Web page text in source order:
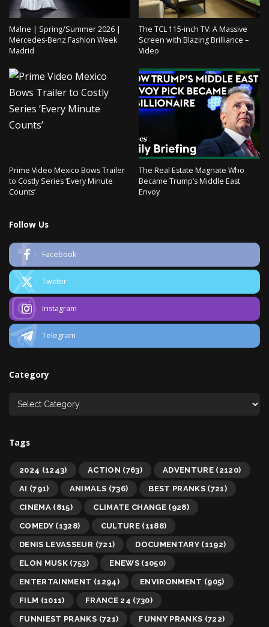
Malne | Spring/Summer 2026 |
Mercedes-Benz Fashion Week
Madrid
The TCL 115-inch TV: A Massive
Screen with Blazing Brilliance –
Video
Prime Video Mexico Bows Trailer
to Costly Series ‘Every Minute
Counts’
The Real Estate Magnate Who
Became Trump’s Middle East
Envoy
Follow Us
Facebook
Twitter
Instagram
Telegram
Category
Tags
2024 (1243) ACTION (763) ADVENTURE (2120)
AI (791) ANIMALS (736) BEST PRANKS (721)
CINEMA (815) CLIMATE CHANGE(928)
COMEDY (1328) CULTURE(1188)
DENIS LEVASSEUR (721) DOCUMENTARY (1192)
ELON MUSK (753) ENEWS(1050)
ENTERTAINMENT (1294) ENVIRONMENT (905)
FILM (1011) FRANCE 24 (730)
FUNNIEST PRANKS (721) FUNNY PRANKS (722)